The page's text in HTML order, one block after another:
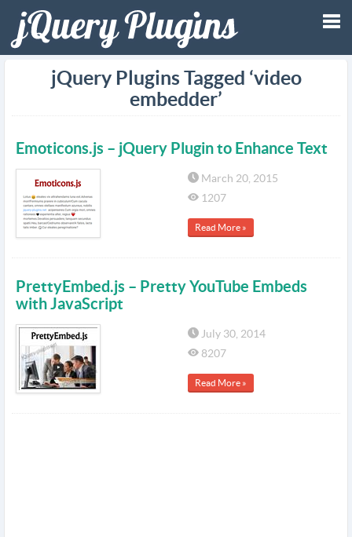
jQuery Plugins Tagged ‘video
embedder’
Emoticons.js – jQuery Plugin to Enhance Text
March 20, 2015
1207
Read More »
PrettyEmbed.js – Pretty YouTube Embeds
with JavaScript
July 30, 2014
8207
Read More »